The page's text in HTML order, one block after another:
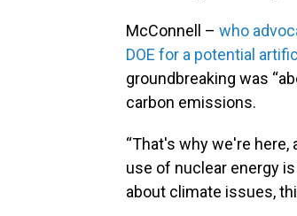
McConnell – who
DOE for a potential
groundbreaking was
carbon emissions.
“That's why we're
use of nuclear energy
about climate issues,